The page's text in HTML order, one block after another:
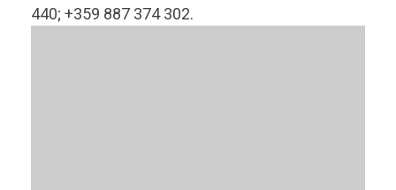
440; +359 887 374 302.